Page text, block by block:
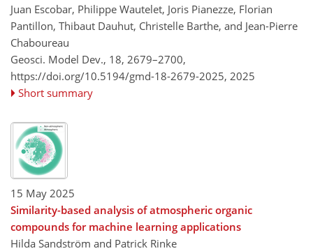
Juan Escobar, Philippe Wautelet, Joris Pianezze, Florian
Pantillon, Thibaut Dauhut, Christelle Barthe, and Jean-Pierre
Chaboureau
Geosci. Model Dev., 18, 2679–2700,
https://doi.org/10.5194/gmd-18-2679-2025, 2025
Short summary
15 May 2025
Similarity-based analysis of atmospheric organic
compounds for machine learning applications
Hilda Sandström and Patrick Rinke